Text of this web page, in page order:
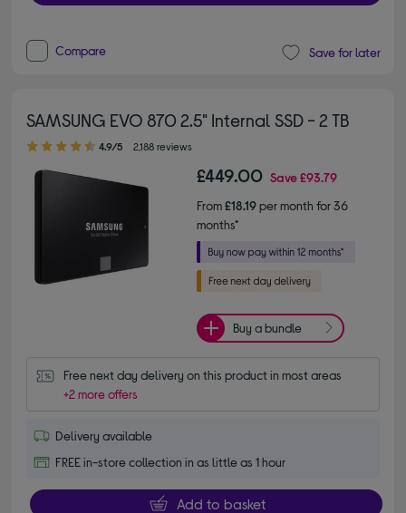
Compare Save for later
SAMSUNG EVO 870 2.5" Internal SSD - 2 TB
4.90 out of 5 stars
4.9/5 2,188 reviews
£449.00 Save£93.79
From£18.19per month for 36
months*
Buy a bundle
Free next day delivery on this product in most areas
+2 more offers
Delivery available
FREE in-store collection in as little as 1 hour
Add to basket